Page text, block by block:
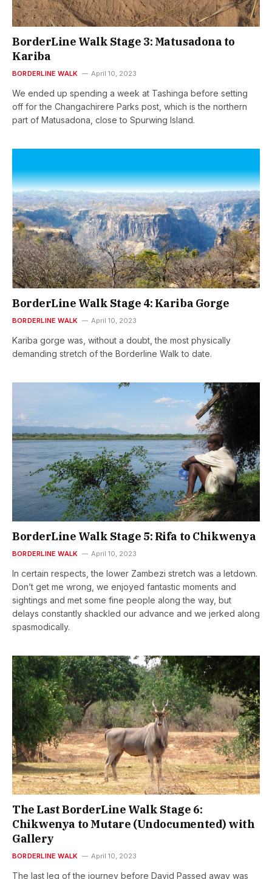
BorderLine Walk Stage 3: Matusadona to
Kariba
BORDERLINE WALK April 10, 2023
We ended up spending a week at Tashinga before setting
off for the Changachirere Parks post, which is the northern
part of Matusadona, close to Spurwing Island.
BorderLine Walk Stage 4: Kariba Gorge
BORDERLINE WALK April 10, 2023
Kariba gorge was, without a doubt, the most physically
demanding stretch of the Borderline Walk to date.
BorderLine Walk Stage 5: Rifa to Chikwenya
BORDERLINE WALK April 10, 2023
In certain respects, the lower Zambezi stretch was a letdown.
Don’t get me wrong, we enjoyed fantastic moments and
sightings and met some fine people along the way, but
delays constantly shackled our advance and we jerked along
spasmodically.
The Last BorderLine Walk Stage 6:
Chikwenya to Mutare (Undocumented) with
Gallery
BORDERLINE WALK April 10, 2023
The last leg of the journey before David Passed away was